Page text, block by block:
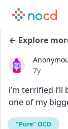
← Explore
Date
7y
i’m terrified i’ll
one of my
"Pure" OCD